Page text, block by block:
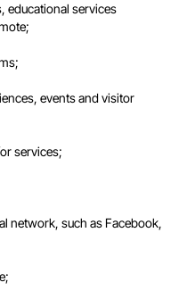
educational services
events and visitor
services;
network, such as Facebook,